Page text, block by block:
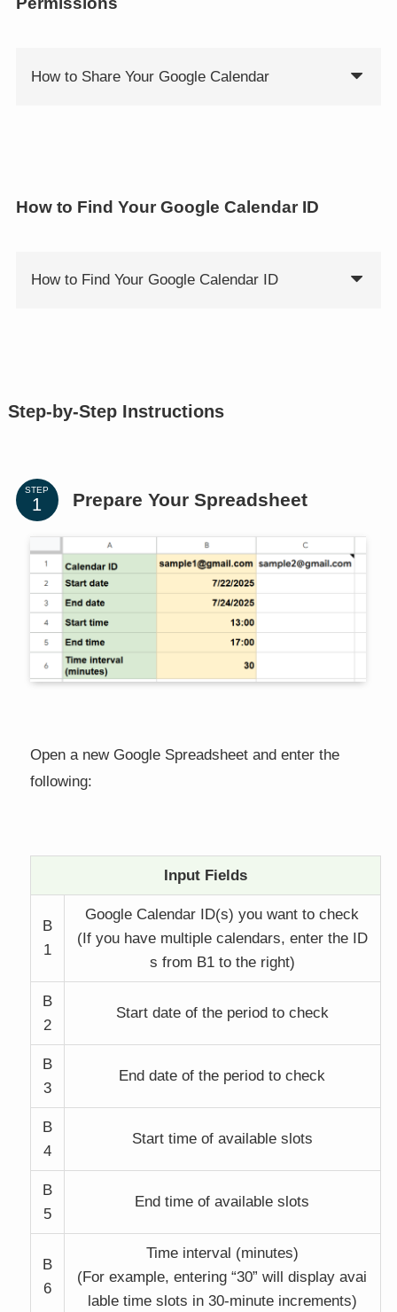
How to Share Your Google Calendar
How to Find Your Google Calendar ID
How to Find Your Google Calendar ID
Step-by-Step Instructions
STEP Prepare Your Spreadsheet
Open a new Google Spreadsheet and enter the
following:
Input Fields
B
1
Google Calendar ID(s) you want to check
(If you have multiple calendars, enter the ID
s from B1 to the right)
B
2
Start date of the period to check
B
3
End date of the period to check
B
4
Start time of available slots
B
5
End time of available slots
B
6
Time interval (minutes)
(For example, entering “30” will display avai
lable time slots in 30-minute increments)